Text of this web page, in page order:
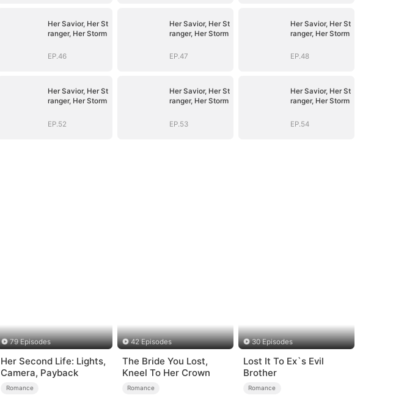
Her Savior, Her St
ranger, Her Storm
EP.46
Her Savior, Her St
ranger, Her Storm
EP.47
Her Savior, Her St
ranger, Her Storm
EP.48
Her Savior, Her St
ranger, Her Storm
EP.52
Her Savior, Her St
ranger, Her Storm
EP.53
Her Savior, Her St
ranger, Her Storm
EP.54
79 Episodes
Her Second Life: Lights,
Camera, Payback
Romance
42 Episodes
The Bride You Lost,
Kneel To Her Crown
Romance
30 Episodes
Lost It To Ex`s Evil
Brother
Romance